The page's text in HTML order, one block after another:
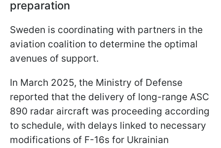
preparation
Sweden is coordinating with partners in the
aviation coalition to determine the optimal
avenues of support.
In March 2025, the Ministry of Defense
reported that the delivery of long-range ASC
890 radar aircraft was proceeding according
to schedule, with delays linked to necessary
modifications of F-16s for Ukrainian